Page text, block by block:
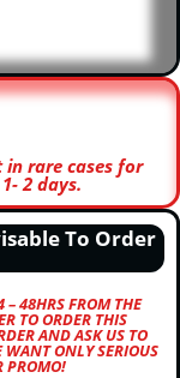
rare cases for
2 days.
To Order
48HRS FROM THE
TO ORDER THIS
AND ASK US TO
ONLY SERIOUS
PROMO!